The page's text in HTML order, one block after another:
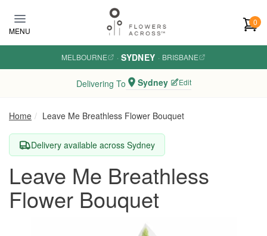
MENU
0
MELBOURNE · SYDNEY · BRISBANE
Delivering To Sydney Edit
Home Leave Me Breathless Flower Bouquet
Delivery available across Sydney
Leave Me Breathless
Flower Bouquet